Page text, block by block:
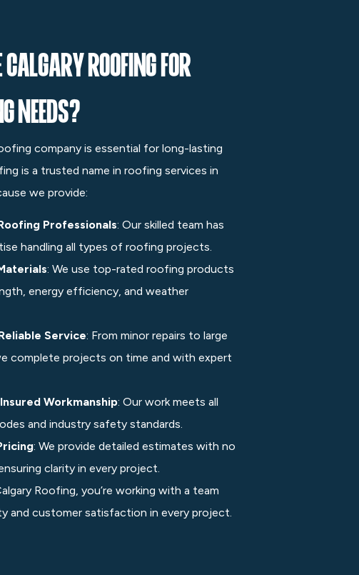
Calgary Roofing for
Needs?
company is essential for long-lasting
is a trusted name in roofing services in
we provide:
Professionals: Our skilled team has
handling all types of roofing projects.
: We use top-rated roofing products
energy efficiency, and weather
Service: From minor repairs to large
complete projects on time and with expert
Workmanship: Our work meets all
and industry safety standards.
: We provide detailed estimates with no
clarity in every project.
Roofing, you’re working with a team
and customer satisfaction in every project.